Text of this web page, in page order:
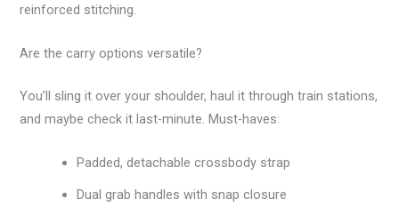
reinforced stitching.
Are the carry options versatile?
You’ll sling it over your shoulder, haul it through train stations,
and maybe check it last-minute. Must-haves:
Padded, detachable crossbody strap
Dual grab handles with snap closure